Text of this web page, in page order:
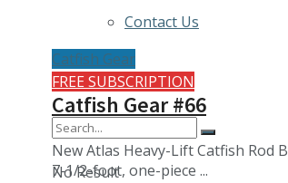
Contact Us
FREE SUBSCRIPTION
No Result
Catfish Gear
Catfish Gear #66
New Atlas Heavy-Lift Catfish Rod
7-1/2-foot, one-piece ...